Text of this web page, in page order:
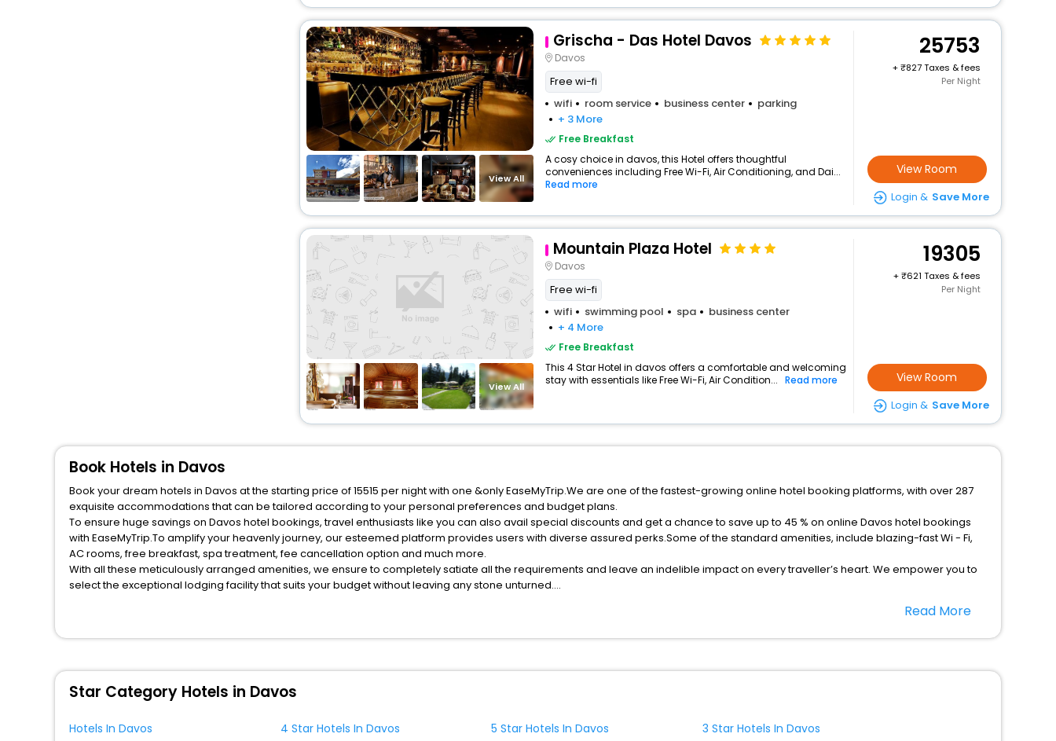
View All
Grischa - Das Hotel Davos
Davos
Free wi-fi
wifi
room service business center
parking
+ 3 More
Free Breakfast
A cosy choice in davos, this Hotel offers thoughtful
conveniences including Free Wi-Fi, Air Conditioning, and Dai...
Read more
25753
+
827 Taxes & fees
Per Night
View Room
Login & Save More
View All
Mountain Plaza Hotel
Davos
Free wi-fi
wifi
swimming pool spa
business center
+ 4 More
Free Breakfast
This 4 Star Hotel in davos offers a comfortable and welcoming
stay with essentials like Free Wi-Fi, Air Condition... Read more
19305
+
621 Taxes & fees
Per Night
View Room
Login & Save More
Book Hotels in Davos
Book your dream hotels in Davos at the starting price of 15515 per night with one &only EaseMyTrip.We are one of the fastest-growing online hotel booking platforms, with over 287
exquisite accommodations that can be tailored according to your personal preferences and budget plans.
To ensure huge savings on Davos hotel bookings, travel enthusiasts like you can also avail special discounts and get a chance to save up to 45 % on online Davos hotel bookings
with EaseMyTrip.To amplify your heavenly journey, our esteemed platform provides users with diverse assured perks.Some of the standard amenities, include blazing-fast Wi - Fi,
AC rooms, free breakfast, spa treatment, fee cancellation option and much more.
With all these meticulously arranged amenities, we ensure to completely satiate all the requirements and leave an indelible impact on every traveller’s heart. We empower you to
select the exceptional lodging facility that suits your budget without leaving any stone unturned.
Read More
Star Category Hotels in Davos
Hotels In Davos 4 Star Hotels In Davos 5 Star Hotels In Davos 3 Star Hotels In Davos